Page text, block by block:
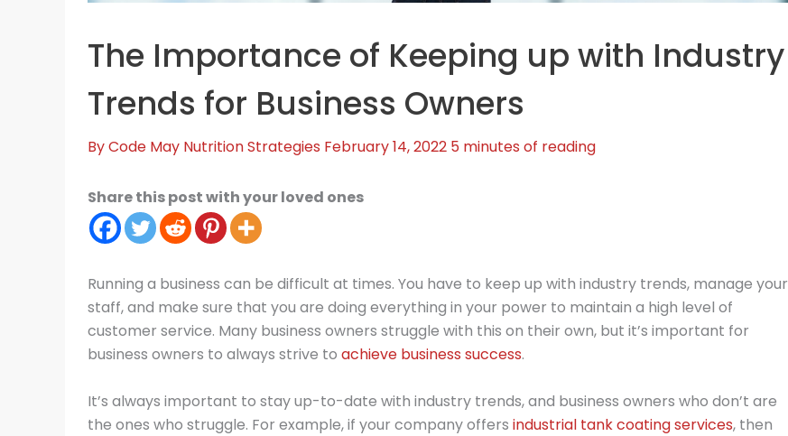
The Importance of Keeping up with Industry
Trends for Business Owners
ByCode May Nutrition Strategies February 14, 2022 5 minutes of reading
Share this post with your loved ones
Running a business can be difficult at times. You have to keep up with industry trends, manage your
staff, and make sure that you are doing everything in your power to maintain a high level of
customer service. Many business owners struggle with this on their own, but it’s important for
business owners to always strive to achieve business success.
It’s always important to stay up-to-date with industry trends, and business owners who don’t are
the ones who struggle. For example, if your company offers industrial tank coating services, then